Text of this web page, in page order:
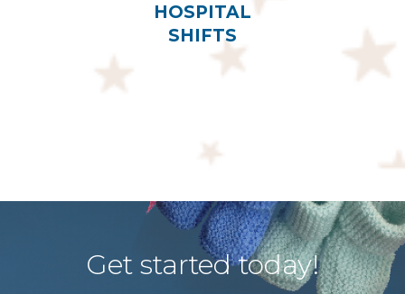
HOSPITAL
SHIFTS
Get started today!